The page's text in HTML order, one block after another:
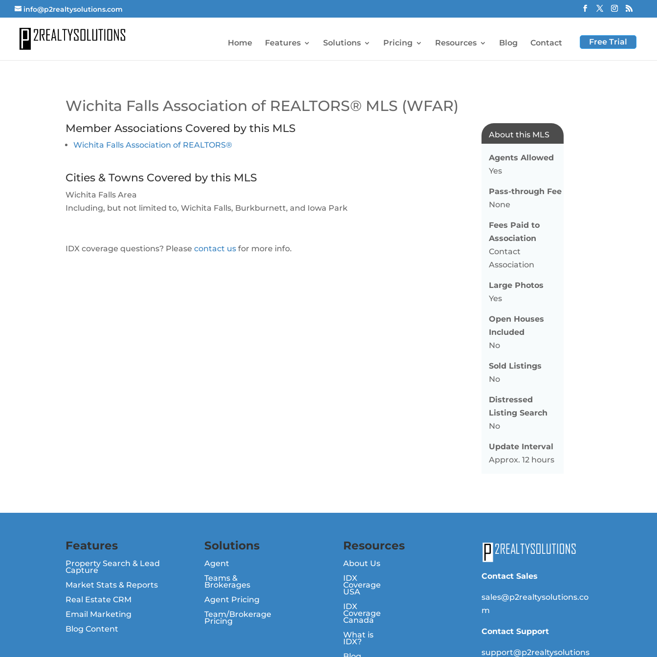
info@p2realtysolutions.com
Home Features Solutions Pricing Resources Blog Contact Free Trial
Wichita Falls Association of REALTORS® MLS (WFAR)
Member Associations Covered by this MLS
Wichita Falls Association of REALTORS®
Cities & Towns Covered by this MLS
Wichita Falls Area
Including, but not limited to, Wichita Falls, Burkburnett, and Iowa Park
IDX coverage questions? Pleasecontact us for more info.
About this MLS
Agents Allowed
Yes
Pass-through Fee
None
Fees Paid to
Association
Contact
Association
Large Photos
Yes
Open Houses
Included
No
Sold Listings
No
Distressed
Listing Search
No
Update Interval
Approx. 12 hours
Features
Property Search & Lead
Capture
Market Stats & Reports
Real Estate CRM
Email Marketing
Blog Content
Solutions
Agent
Teams &
Brokerages
Agent Pricing
Team/Brokerage
Pricing
Resources
About Us
IDX
Coverage
USA
IDX
Coverage
Canada
What is
IDX?
Contact Sales
sales@p2realtysolutions.co
m
Contact Support
support@p2realtysolutions